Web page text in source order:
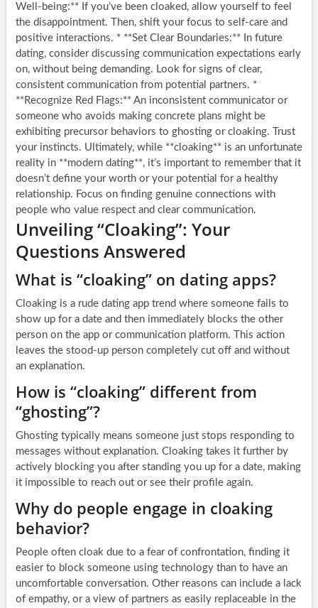
Well-being:** If you’ve been cloaked, allow yourself to feel
the disappointment. Then, shift your focus to self-care and
positive interactions. * **Set Clear Boundaries:** In future
dating, consider discussing communication expectations early
on, without being demanding. Look for signs of clear,
consistent communication from potential partners. *
**Recognize Red Flags:** An inconsistent communicator or
someone who avoids making concrete plans might be
exhibiting precursor behaviors to ghosting or cloaking. Trust
your instincts. Ultimately, while **cloaking** is an unfortunate
reality in **modern dating**, it’s important to remember that it
doesn’t define your worth or your potential for a healthy
relationship. Focus on finding genuine connections with
people who value respect and clear communication.
Unveiling “Cloaking”: Your
Questions Answered
What is “cloaking” on dating apps?
Cloaking is a rude dating app trend where someone fails to
show up for a date and then immediately blocks the other
person on the app or communication platform. This action
leaves the stood-up person completely cut off and without
an explanation.
How is “cloaking” different from
“ghosting”?
Ghosting typically means someone just stops responding to
messages without explanation. Cloaking takes it further by
actively blocking you after standing you up for a date, making
it impossible to reach out or see their profile again.
Why do people engage in cloaking
behavior?
People often cloak due to a fear of confrontation, finding it
easier to block someone using technology than to have an
uncomfortable conversation. Other reasons can include a lack
of empathy, or a view of partners as easily replaceable in the